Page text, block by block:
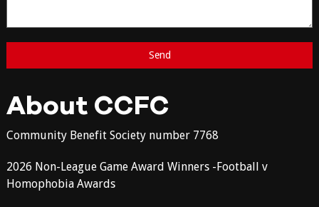
About CCFC
Community Benefit Society number 7768
2026 Non-League Game Award Winners -Football v
Homophobia Awards